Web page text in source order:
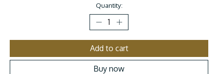
Quantity:
Add to cart
Buy now